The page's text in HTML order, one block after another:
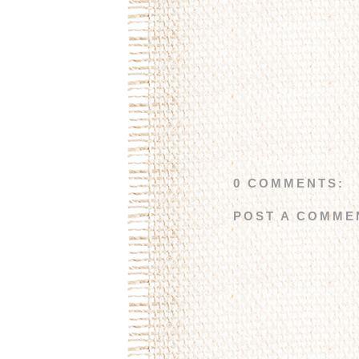
0 COMMENTS:
POST A